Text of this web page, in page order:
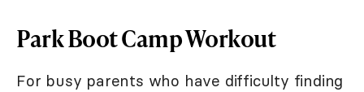
Park Boot Camp Workout
For busy parents who have difficulty finding